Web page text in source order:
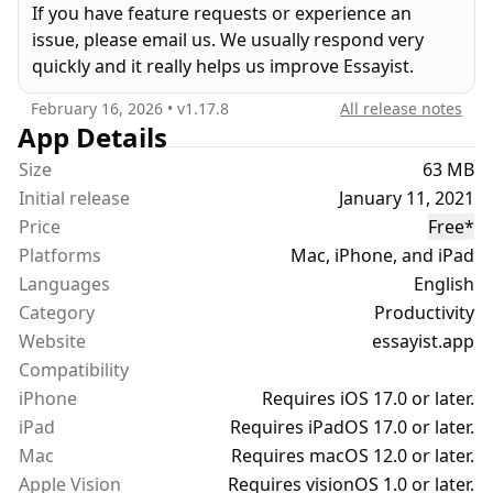
headers/footers, etc. It formats your references,
in-text citations, footnotes/endnotes, figures,
tables, table of contents and more.
UNIVERSAL REFERENCE MANAGER
Store and manage references in a universal
reference manager backed by iCloud. Search for,
add, and store references in one place and use
references across multiple essays. Create separate
collections (folders) within the reference manager
to organize and manage references. Add
references quickly and easily using Google Scholar,
Essayist’s built-in search, by pasting a URL or
manual entry forms. Once added, references are
automatically formatted and added to your essay’s
references/works cited list.
CITATIONS (IN-TEXT CITATIONS, FOOTNOTES,
If you have feature requests or experience an
issue, please email us. We usually respond very
quickly and it really helps us improve Essayist.
February 16, 2026 • v1.17.8 All release notes
App Details
Size
63 MB
Initial release
January 11, 2021
Price
Free*
Platforms
Mac, iPhone, and iPad
Languages
English
Category
Productivity
Website
essayist.app
Compatibility
iPhone
Requires iOS 17.0 or later.
iPad
Requires iPadOS 17.0 or later.
Mac
Requires macOS 12.0 or later.
Apple Vision
Requires visionOS 1.0 or later.